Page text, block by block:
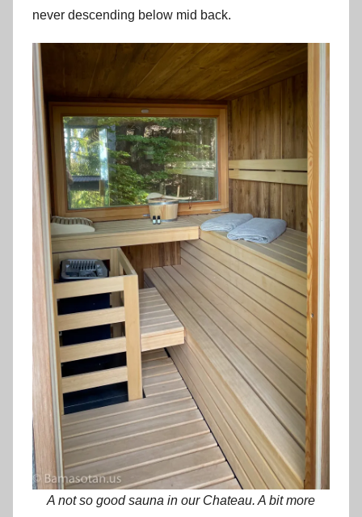
never descending below mid back.
A not so good sauna in our Chateau. A bit more